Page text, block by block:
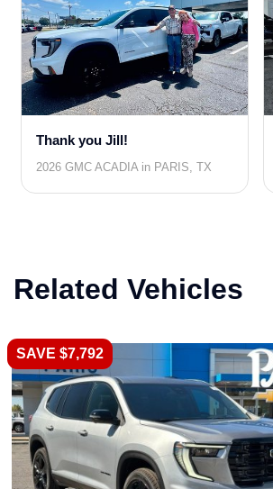
Thank you Jill!
2026 GMC ACADIA in PARIS, TX
Related Vehicles
SAVE $7,792